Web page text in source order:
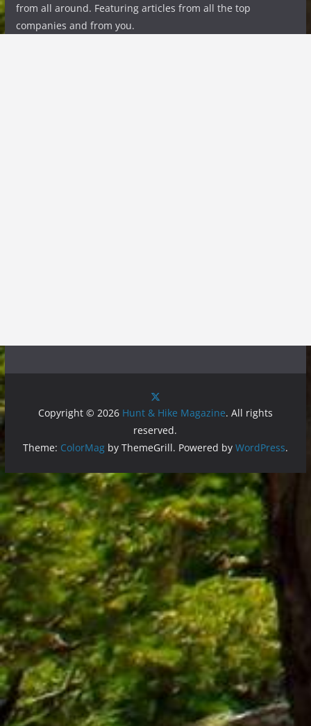
from all around. Featuring articles from all the top
companies and from you.
Copyright © 2026 Hunt & Hike Magazine. All rights
reserved.
Theme: ColorMagby ThemeGrill. Powered by WordPress.